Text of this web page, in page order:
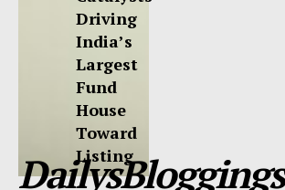
Driving
India’s
Largest
Fund
House
Toward
Listing
DailysBloggings